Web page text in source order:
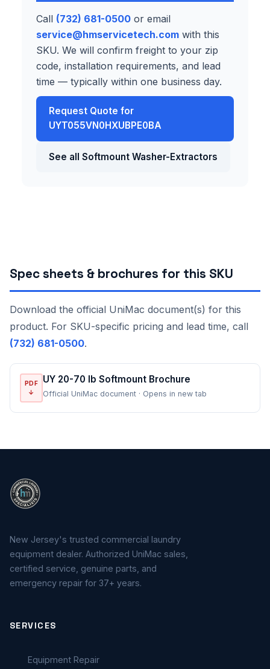
Call (732) 681-0500 or email
service@hmservicetech.com with this
SKU. We will confirm freight to your zip
code, installation requirements, and lead
time — typically within one business day.
Request Quote for
UYT055VN0HXUBPE0BA
See all Softmount Washer-Extractors
Spec sheets & brochures for this SKU
Download the official UniMac document(s) for this
product. For SKU-specific pricing and lead time, call
(732) 681-0500.
PDF
↓
UY 20-70 lb Softmount Brochure
Official UniMac document · Opens in new tab
New Jersey's trusted commercial laundry
equipment dealer. Authorized UniMac sales,
certified service, genuine parts, and
emergency repair for 37+ years.
SERVICES
Equipment Repair